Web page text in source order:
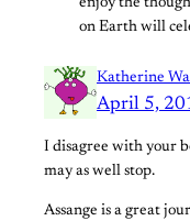
on Earth will
Katherine
April 5,
I disagree with your
may as well stop.
Assange is a great